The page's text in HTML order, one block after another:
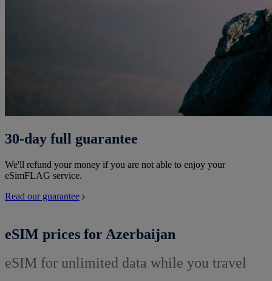
30-day full guarantee
We'll refund your money if you are not able to enjoy your
eSimFLAG service.
Read our guarantee
eSIM prices for Azerbaijan
eSIM for unlimited data while you travel